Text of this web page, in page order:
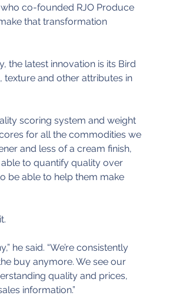
who co-founded RJO Produce
that transformation
the latest innovation is its Bird
texture and other attributes in
scoring system and weight
for all the commodities we
and less of a cream finish,
able to quantify quality over
be able to help them make
he said. “We’re consistently
buy anymore. We see our
quality and prices,
information.”